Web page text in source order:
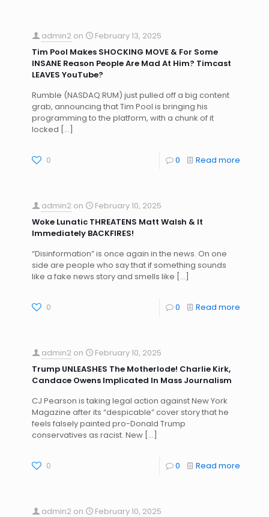
admin2 on
February 13, 2025
Tim Pool Makes SHOCKING MOVE & For Some
INSANE Reason People Are Mad At Him? Timcast
LEAVES YouTube?
Rumble (NASDAQ:RUM) just pulled off a big content
grab, announcing that Tim Pool is bringing his
programming to the platform, with a chunk of it
locked […]
0 0 Read more
admin2 on
February 10, 2025
Woke Lunatic THREATENS Matt Walsh & It
Immediately BACKFIRES!
“Disinformation” is once again in the news. On one
side are people who say that if something sounds
like a fake news story and smells like […]
0 0 Read more
admin2 on
February 10, 2025
Trump UNLEASHES The Motherlode! Charlie Kirk,
Candace Owens Implicated In Mass Journalism
CJ Pearson is taking legal action against New York
Magazine after its “despicable” cover story that he
feels falsely painted pro-Donald Trump
conservatives as racist. New […]
0 0 Read more
admin2 on February 10, 2025